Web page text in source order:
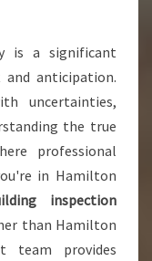
is a significant
anticipation.
uncertainties,
the true
professional
in Hamilton
inspection
than Hamilton
team provides